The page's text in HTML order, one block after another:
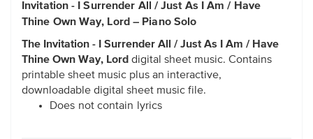
Invitation - I Surrender All / Just As I Am / Have
Thine Own Way, Lord – Piano Solo
The Invitation - I Surrender All / Just As I Am / Have
Thine Own Way, Lord digital sheet music. Contains
printable sheet music plus an interactive,
downloadable digital sheet music file.
Does not contain lyrics